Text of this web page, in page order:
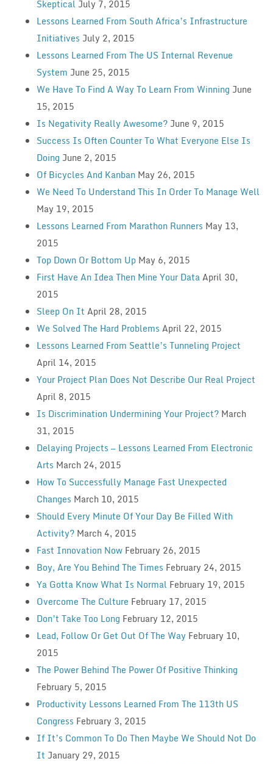
Skeptical July 7, 2015
Lessons Learned From South Africa’s Infrastructure
Initiatives July 2, 2015
Lessons Learned From The US Internal Revenue
System June 25, 2015
We Have To Find A Way To Learn From Winning June
15, 2015
Is Negativity Really Awesome? June 9, 2015
Success Is Often Counter To What Everyone Else Is
Doing June 2, 2015
Of Bicycles And Kanban May 26, 2015
We Need To Understand This In Order To Manage Well
May 19, 2015
Lessons Learned From Marathon Runners May 13,
2015
Top Down Or Bottom Up May 6, 2015
First Have An Idea Then Mine Your DataApril 30,
2015
Sleep On It April 28, 2015
We Solved The Hard Problems April 22, 2015
Lessons Learned From Seattle’s Tunneling Project
April 14, 2015
Your Project Plan Does Not Describe Our Real Project
April 8, 2015
Is Discrimination Undermining Your Project? March
31, 2015
Delaying Projects — Lessons Learned From Electronic
Arts March 24, 2015
How To Successfully Manage Fast Unexpected
Changes March 10, 2015
Should Every Minute Of Your Day Be Filled With
Activity? March 4, 2015
Fast Innovation Now February 26, 2015
Boy, Are You Behind The Times February 24, 2015
Ya Gotta Know What Is Normal February 19, 2015
Overcome The Culture February 17, 2015
Don’t Take Too Long February 12, 2015
Lead, Follow Or Get Out Of The Way February 10,
2015
The Power Behind The Power Of Positive Thinking
February 5, 2015
Productivity Lessons Learned From The 113th US
Congress February 3, 2015
If It’s Common To Do Then Maybe We Should Not Do
It January 29, 2015